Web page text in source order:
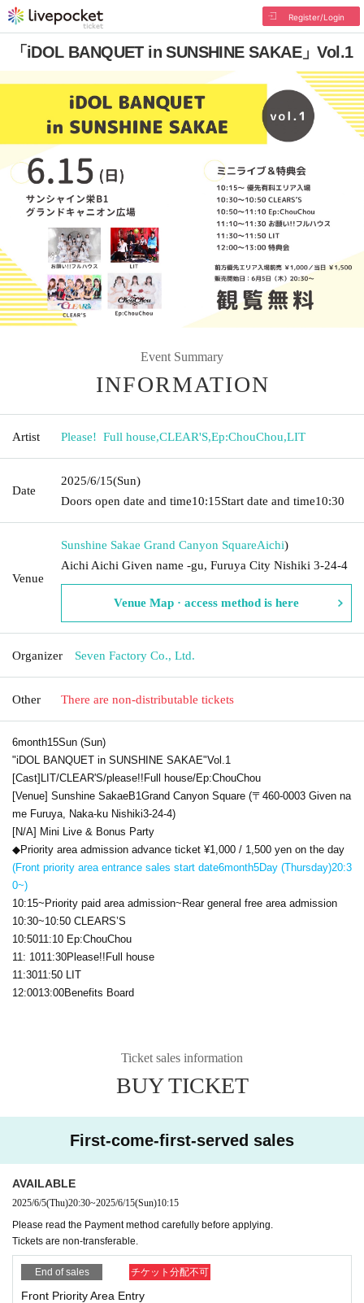
Register/Login
「iDOL BANQUET in SUNSHINE SAKAE」Vol.1
Event Summary
INFORMATION
Artist Please! ︎ Full house,CLEAR'S,Ep:ChouChou,LIT
Date
2025/6/15(Sun)
Doors open date and time10:15Start date and time10:30
Venue
Sunshine Sakae Grand Canyon SquareAichi)
Aichi Aichi Given name -gu, Furuya City Nishiki 3-24-4
Venue Map · access method is here
Organizer Seven Factory Co., Ltd.
Other There are non-distributable tickets
6month15Sun (Sun)
"iDOL BANQUET in SUNSHINE SAKAE"Vol.1
[Cast]LIT/CLEAR'S/please!!Full house/Ep:ChouChou
[Venue] Sunshine SakaeB1Grand Canyon Square (〒 460-0003 Given na
me Furuya, Naka-ku Nishiki3-24-4)
[N/A] Mini Live & Bonus Party
◆Priority area admission advance ticket ¥1,000 / 1,500 yen on the day
(Front priority area entrance sales start date6month5Day (Thursday)20:3
0~)
10:15~Priority paid area admission~Rear general free area admission
10:30~10:50 CLEARS’S
10:5011:10 Ep:ChouChou
11: 1011:30Please!!Full house
11:3011:50 LIT
12:0013:00Benefits Board
Ticket sales information
BUY TICKET
First-come-first-served sales
AVAILABLE
2025/6/5(Thu)20:30~2025/6/15(Sun)10:15
Please read the Payment method carefully before applying.
Tickets are non-transferable.
End of sales チケット分配不可
Front Priority Area Entry